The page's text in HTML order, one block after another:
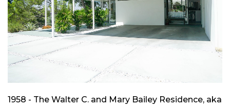
1958 - The Walter C. and Mary Bailey Residence, aka